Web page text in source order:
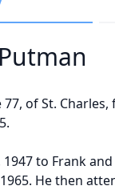
of St.
to Frank
He then